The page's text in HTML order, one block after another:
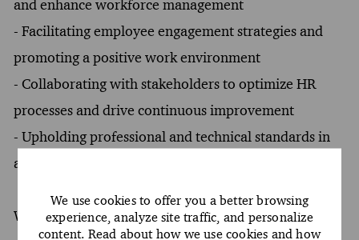
We use cookies to offer you a better browsing
experience, analyze site traffic, and personalize
content. Read about how we use cookies and how
and enhance workforce management
- Facilitating employee engagement strategies and
promoting a positive work environment
- Collaborating with stakeholders to optimize HR
processes and drive continuous improvement
- Upholding professional and technical standards in
alignment with company guidelines
What You Must Have